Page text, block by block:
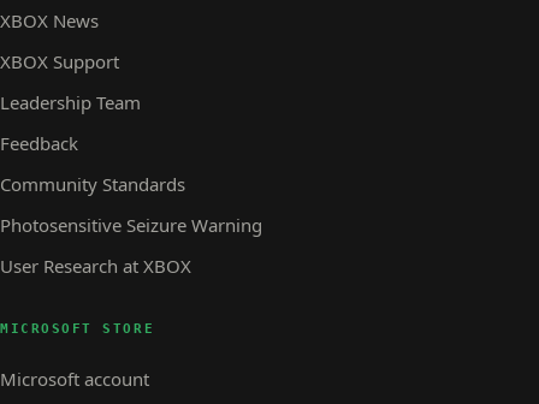
XBOX News
XBOX Support
Leadership Team
Feedback
Community Standards
Photosensitive Seizure Warning
User Research at XBOX
MICROSOFT STORE
Microsoft account